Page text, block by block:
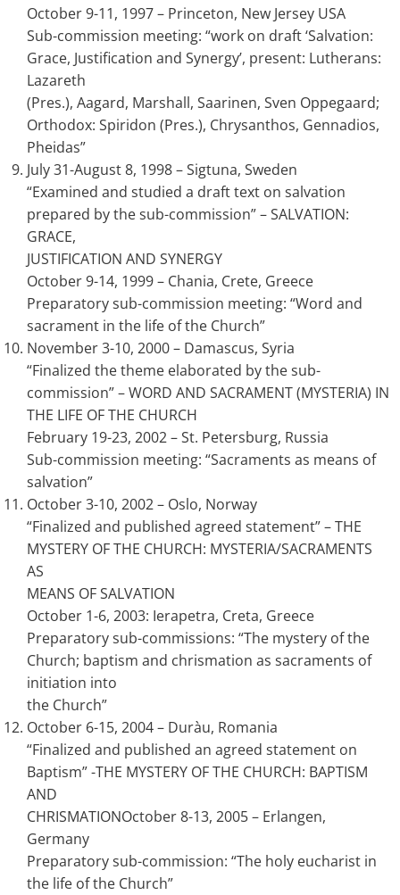
October 9-11, 1997 – Princeton, New Jersey USA
Sub-commission meeting: “work on draft ‘Salvation:
Grace, Justification and Synergy’, present: Lutherans:
Lazareth
(Pres.), Aagard, Marshall, Saarinen, Sven Oppegaard;
Orthodox: Spiridon (Pres.), Chrysanthos, Gennadios,
Pheidas”
July 31-August 8, 1998 – Sigtuna, Sweden
“Examined and studied a draft text on salvation
prepared by the sub-commission” – SALVATION:
GRACE,
JUSTIFICATION AND SYNERGY
October 9-14, 1999 – Chania, Crete, Greece
Preparatory sub-commission meeting: “Word and
sacrament in the life of the Church”
November 3-10, 2000 – Damascus, Syria
“Finalized the theme elaborated by the sub-
commission” – WORD AND SACRAMENT (MYSTERIA) IN
THE LIFE OF THE CHURCH
February 19-23, 2002 – St. Petersburg, Russia
Sub-commission meeting: “Sacraments as means of
salvation”
October 3-10, 2002 – Oslo, Norway
“Finalized and published agreed statement” – THE
MYSTERY OF THE CHURCH: MYSTERIA/SACRAMENTS
AS
MEANS OF SALVATION
October 1-6, 2003: Ierapetra, Creta, Greece
Preparatory sub-commissions: “The mystery of the
Church; baptism and chrismation as sacraments of
initiation into
the Church”
October 6-15, 2004 – Duràu, Romania
“Finalized and published an agreed statement on
Baptism” -THE MYSTERY OF THE CHURCH: BAPTISM
AND
CHRISMATIONOctober 8-13, 2005 – Erlangen,
Germany
Preparatory sub-commission: “The holy eucharist in
the life of the Church”